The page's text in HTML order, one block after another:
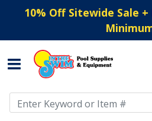
10% Off Sitewide Sale